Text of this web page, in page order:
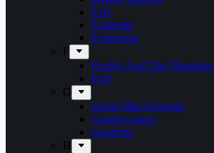
Evil
Exelerate
Exmortem
F
Freddy And The Phantoms
Fury
G
Ghost Ship Octavius
Grumpynators
Gæsterne
H